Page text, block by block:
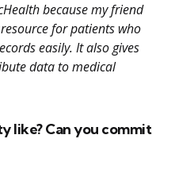
because my friend
for patients who
easily. It also gives
data to medical
like? Can you commit